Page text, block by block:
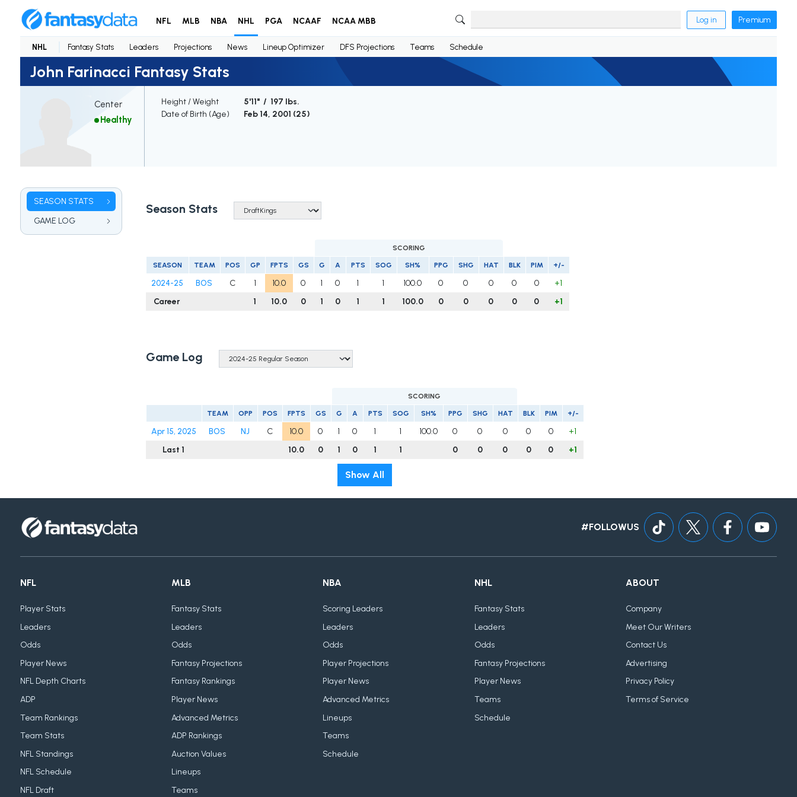
NFL MLB NBA NHL PGA NCAAF NCAA MBB Log in Premium
NHL Fantasy Stats Leaders Projections News Lineup Optimizer DFS Projections Teams Schedule
John Farinacci Fantasy Stats
Center
Healthy
Height / Weight
5'11" / 197 lbs.
Date of Birth (Age)
Feb 14, 2001 (25)
SEASON STATS
GAME LOG
Season Stats
SCORING
SEASON TEAM POS GP FPTS GS G A PTS SOG SH% PPG SHG HAT BLK PIM +/-
2024-25 BOS C 1 10.0 0 1 0 1 1 100.0 0 0 0 0 0
+1
Career
1 10.0 0 1 0 1 1 100.0 0 0 0 0 0 +1
Game Log
SCORING
TEAM OPP POS FPTS GS G A PTS SOG SH% PPG SHG HAT BLK PIM +/-
Apr 15, 2025 BOS NJ C 10.0 0 1 0 1 1 100.0 0 0 0 0 0
+1
Last 1
10.0 0 1 0 1 1 0 0 0 0 0 +1
Show All
#FOLLOWUS
NFL
Player Stats
Leaders
Odds
Player News
NFL Depth Charts
ADP
Team Rankings
Team Stats
NFL Standings
NFL Schedule
NFL Draft
MLB
Fantasy Stats
Leaders
Odds
Fantasy Projections
Fantasy Rankings
Player News
Advanced Metrics
ADP Rankings
Auction Values
Lineups
Teams
NBA
Scoring Leaders
Leaders
Odds
Player Projections
Player News
Advanced Metrics
Lineups
Teams
Schedule
NHL
Fantasy Stats
Leaders
Odds
Fantasy Projections
Player News
Teams
Schedule
ABOUT
Company
Meet Our Writers
Contact Us
Advertising
Privacy Policy
Terms of Service